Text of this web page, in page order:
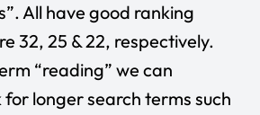
All have good ranking
32, 25 & 22, respectively.
“reading” we can
longer search terms such